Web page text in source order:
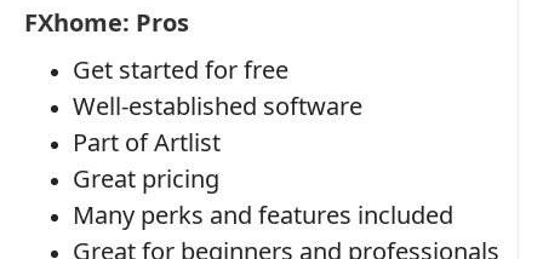
FXhome: Pros
Get started for free
Well-established software
Part of Artlist
Great pricing
Many perks and features included
Great for beginners and professionals